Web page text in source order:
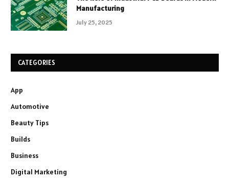
Manufacturing
July 25, 2025
CATEGORIES
App
Automotive
Beauty Tips
Builds
Business
Digital Marketing